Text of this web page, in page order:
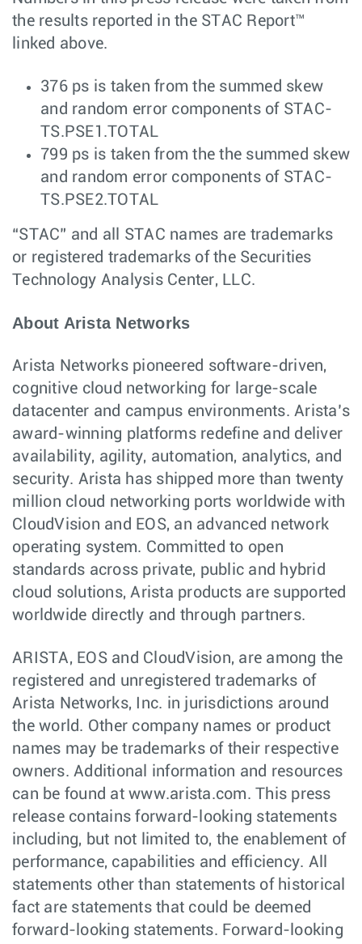
the results reported in the STAC Report™
linked above.
376 ps is taken from the summed skew
and random error components of STAC-
TS.PSE1.TOTAL
799 ps is taken from the the summed skew
and random error components of STAC-
TS.PSE2.TOTAL
“STAC” and all STAC names are trademarks
or registered trademarks of the Securities
Technology Analysis Center, LLC.
About Arista Networks
Arista Networks pioneered software-driven,
cognitive cloud networking for large-scale
datacenter and campus environments. Arista’s
award-winning platforms redefine and deliver
availability, agility, automation, analytics, and
security. Arista has shipped more than twenty
million cloud networking ports worldwide with
CloudVision and EOS, an advanced network
operating system. Committed to open
standards across private, public and hybrid
cloud solutions, Arista products are supported
worldwide directly and through partners.
ARISTA, EOS and CloudVision, are among the
registered and unregistered trademarks of
Arista Networks, Inc. in jurisdictions around
the world. Other company names or product
names may be trademarks of their respective
owners. Additional information and resources
can be found at www.arista.com. This press
release contains forward-looking statements
including, but not limited to, the enablement of
performance, capabilities and efficiency. All
statements other than statements of historical
fact are statements that could be deemed
forward-looking statements. Forward-looking